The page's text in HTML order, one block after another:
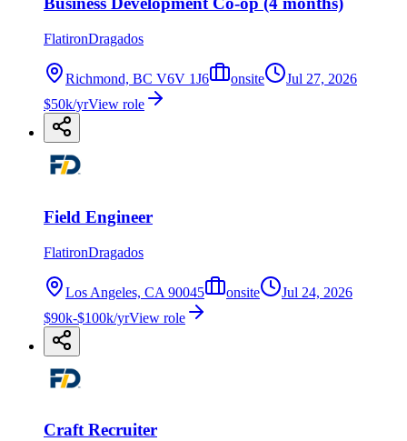
FlatironDragados
Richmond, BC V6V 1J6 onsite
Jul 27, 2026
$50k/yrView role
Field Engineer
FlatironDragados
Los Angeles, CA 90045 onsite
Jul 24, 2026
$90k-$100k/yrView role
Craft Recruiter